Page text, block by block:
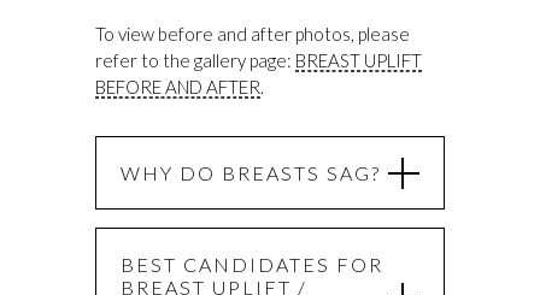
To view before and after photos, please
refer to the gallery page: BREAST UPLIFT
BEFORE AND AFTER.
WHY DO BREASTS SAG?
BEST CANDIDATES FOR
BREAST UPLIFT /